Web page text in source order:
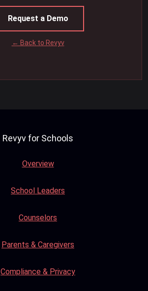
Request a Demo
← Back to Revyv
Revyv for Schools
Overview
School Leaders
Counselors
Parents & Caregivers
Compliance & Privacy